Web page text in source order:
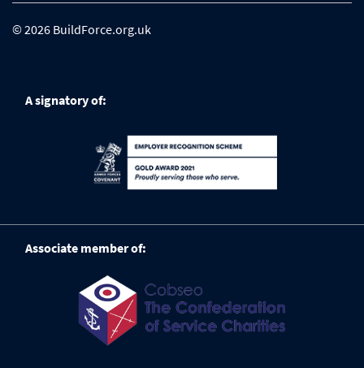
© 2026 BuildForce.org.uk
A signatory of:
Associate member of: